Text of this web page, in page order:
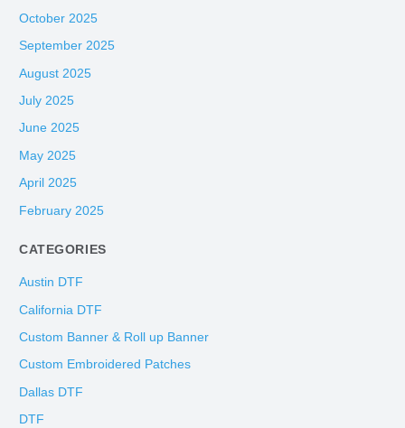
October 2025
September 2025
August 2025
July 2025
June 2025
May 2025
April 2025
February 2025
CATEGORIES
Austin DTF
California DTF
Custom Banner & Roll up Banner
Custom Embroidered Patches
Dallas DTF
DTF